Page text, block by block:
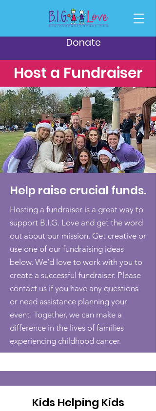
Donate
Host a Fundraiser
Help raise crucial funds.
Hosting a fundraiser is a great way to
support B.I.G. Love and get the word
out about our mission. Get creative or
use one of our fundraising ideas
below. We’d love to work with you to
create a successful fundraiser. Please
contact us if you have any questions
or need assistance planning your
event. Together, we can make a
difference in the lives of families
experiencing childhood cancer.
Kids Helping Kids